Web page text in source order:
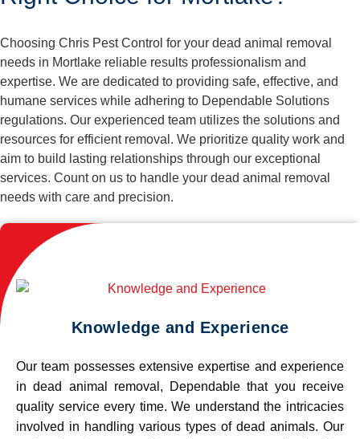
Choosing Chris Pest Control for your dead animal removal
needs in Mortlake reliable results professionalism and
expertise. We are dedicated to providing safe, effective, and
humane services while adhering to Dependable Solutions
regulations. Our experienced team utilizes the solutions and
resources for efficient removal. We prioritize quality work and
aim to build lasting relationships through our exceptional
services. Count on us to handle your dead animal removal
needs with care and precision.
Knowledge and Experience
Our team possesses extensive expertise and experience
in dead animal removal, Dependable that you receive
quality service every time. We understand the intricacies
involved in handling various types of dead animals. Our